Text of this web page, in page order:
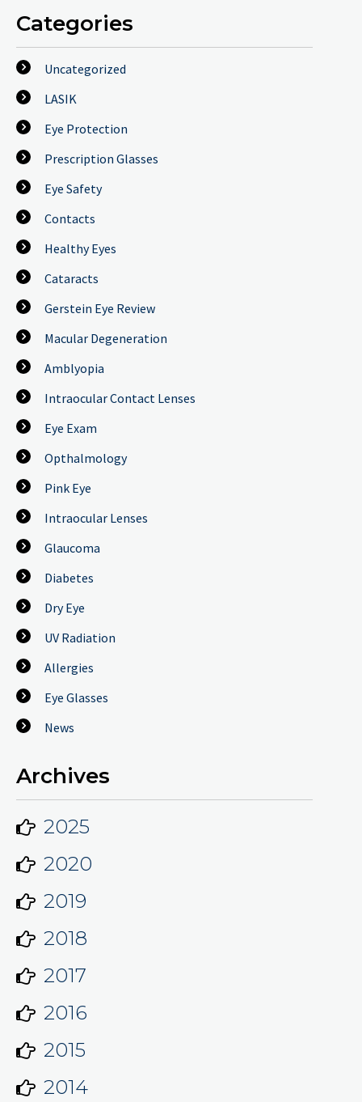
Categories
Uncategorized
LASIK
Eye Protection
Prescription Glasses
Eye Safety
Contacts
Healthy Eyes
Cataracts
Gerstein Eye Review
Macular Degeneration
Amblyopia
Intraocular Contact Lenses
Eye Exam
Opthalmology
Pink Eye
Intraocular Lenses
Glaucoma
Diabetes
Dry Eye
UV Radiation
Allergies
Eye Glasses
News
Archives
2025
2020
2019
2018
2017
2016
2015
2014